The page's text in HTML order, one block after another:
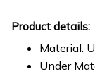
Product details:
Material:
Under